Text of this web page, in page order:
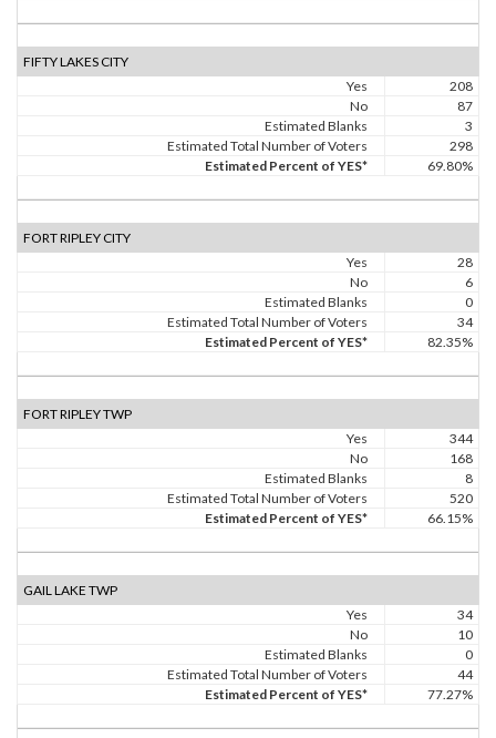
FIFTY LAKES CITY
Yes
208
No
87
Estimated Blanks
3
Estimated Total Number of Voters
298
Estimated Percent of YES*
69.80%
FORT RIPLEY CITY
Yes
28
No
6
Estimated Blanks
0
Estimated Total Number of Voters
34
Estimated Percent of YES*
82.35%
FORT RIPLEY TWP
Yes
344
No
168
Estimated Blanks
8
Estimated Total Number of Voters
520
Estimated Percent of YES*
66.15%
GAIL LAKE TWP
Yes
34
No
10
Estimated Blanks
0
Estimated Total Number of Voters
44
Estimated Percent of YES*
77.27%